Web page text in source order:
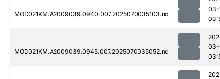
MOD021KM.A2009039.0940.007.2025070035103.nc
03-
MOD021KM.A2009039.0945.007.2025070035052.nc
03-